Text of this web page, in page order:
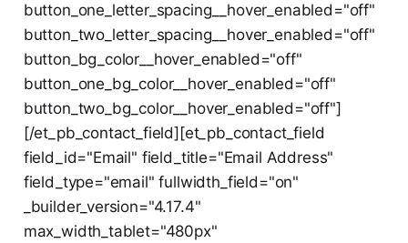
button_one_letter_spacing__hover_enabled="off"
button_two_letter_spacing__hover_enabled="off"
button_bg_color__hover_enabled="off"
button_one_bg_color__hover_enabled="off"
button_two_bg_color__hover_enabled="off"]
[/et_pb_contact_field][et_pb_contact_field
field_id="Email" field_title="Email Address"
field_type="email" fullwidth_field="on"
_builder_version="4.17.4"
max_width_tablet="480px"